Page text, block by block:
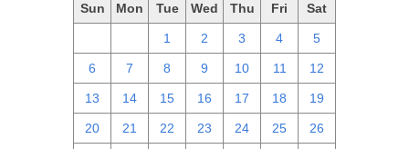
Sun Mon Tue Wed Thu Fri Sat
1 2 3 4 5
6 7 8 9 10 11 12
13 14 15 16 17 18 19
20 21 22 23 24 25 26